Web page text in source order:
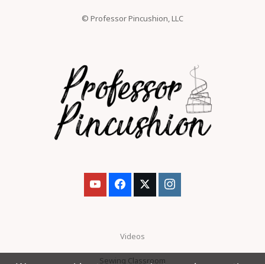
© Professor Pincushion, LLC
Videos
Sewing Classroom